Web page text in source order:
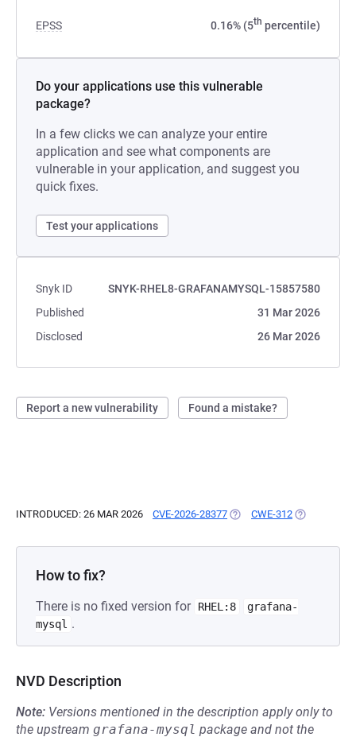
EPSS 0.16% (5th percentile)
Do your applications use this vulnerable
package?
In a few clicks we can analyze your entire
application and see what components are
vulnerable in your application, and suggest you
quick fixes.
Test your applications
Snyk ID
SNYK-RHEL8-GRAFANAMYSQL-15857580
Published
31 Mar 2026
Disclosed
26 Mar 2026
Report a new vulnerability Found a mistake?
INTRODUCED: 26 MAR 2026 CVE-2026-28377 (OPENS IN A NEW TAB)
CWE-312 (OPENS IN A
How to fix?
There is no fixed version for RHEL:8
grafana-
mysql .
NVD Description
Note: Versions mentioned in the description apply only to
the upstream grafana-mysql package and not the